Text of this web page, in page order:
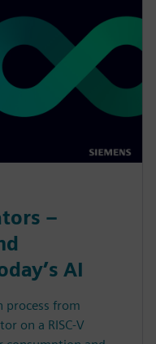
–
AI
process from
on a RISC-V